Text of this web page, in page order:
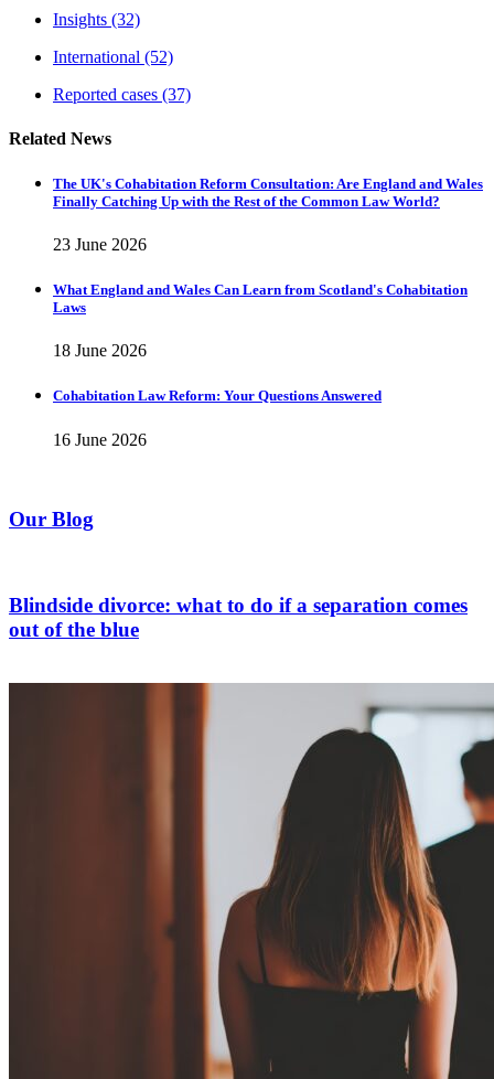
Insights (32)
International (52)
Reported cases (37)
Related News
The UK's Cohabitation Reform Consultation: Are England and Wales
Finally Catching Up with the Rest of the Common Law World?
23 June 2026
What England and Wales Can Learn from Scotland's Cohabitation
Laws
18 June 2026
Cohabitation Law Reform: Your Questions Answered
16 June 2026
Our Blog
Blindside divorce: what to do if a separation comes
out of the blue